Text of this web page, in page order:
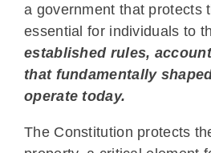
a government that protects
essential for individuals to
established rules,
that fundamentally
operate today.
The Constitution protects